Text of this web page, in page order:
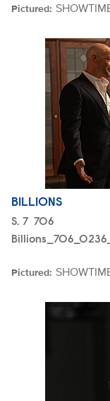
Pictured:
Brand
BILLIONS
Season
S. 7 Episode
706
Pictured:
Brand